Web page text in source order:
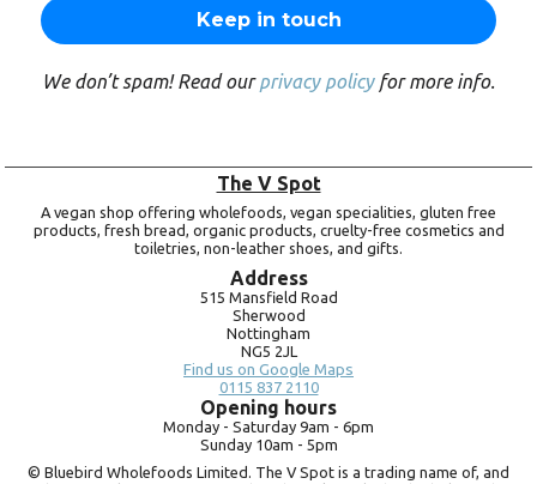
We don’t spam! Read ourprivacy policyfor more info.
The V Spot
A vegan shop offering wholefoods, vegan specialities, gluten free
products, fresh bread, organic products, cruelty-free cosmetics and
toiletries, non-leather shoes, and gifts.
Address
515 Mansfield Road
Sherwood
Nottingham
NG5 2JL
Find us on Google Maps
0115 837 2110
Opening hours
Monday - Saturday 9am - 6pm
Sunday 10am - 5pm
© Bluebird Wholefoods Limited. The V Spot is a trading name of, and